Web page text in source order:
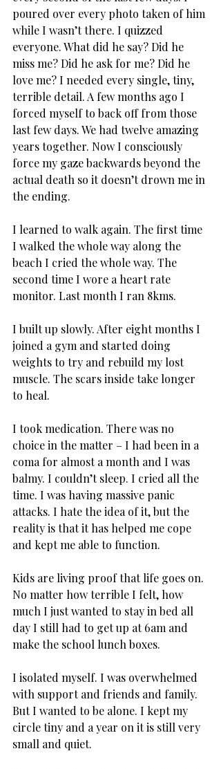
poured over every photo taken of him
while I wasn’t there. I quizzed
everyone. What did he say? Did he
miss me? Did he ask for me? Did he
love me? I needed every single, tiny,
terrible detail. A few months ago I
forced myself to back off from those
last few days. We had twelve amazing
years together. Now I consciously
force my gaze backwards beyond the
actual death so it doesn’t drown me in
the ending.
I learned to walk again. The first time
I walked the whole way along the
beach I cried the whole way. The
second time I wore a heart rate
monitor. Last month I ran 8kms.
I built up slowly. After eight months I
joined a gym and started doing
weights to try and rebuild my lost
muscle. The scars inside take longer
to heal.
I took medication. There was no
choice in the matter – I had been in a
coma for almost a month and I was
balmy. I couldn’t sleep. I cried all the
time. I was having massive panic
attacks. I hate the idea of it, but the
reality is that it has helped me cope
and kept me able to function.
Kids are living proof that life goes on.
No matter how terrible I felt, how
much I just wanted to stay in bed all
day I still had to get up at 6am and
make the school lunch boxes.
I isolated myself. I was overwhelmed
with support and friends and family.
But I wanted to be alone. I kept my
circle tiny and a year on it is still very
small and quiet.